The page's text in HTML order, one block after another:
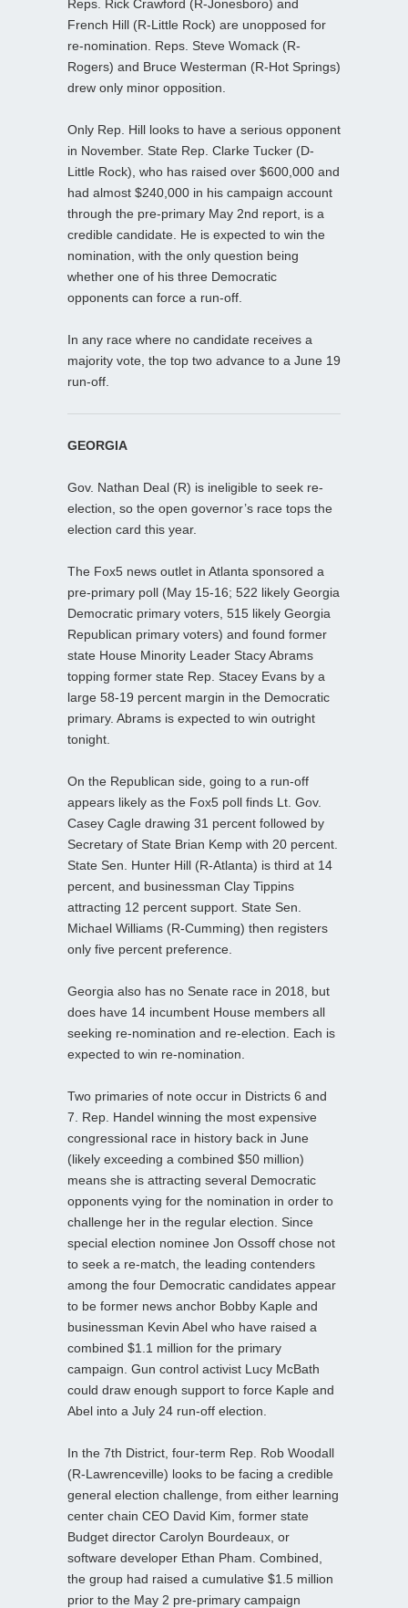
Reps. Rick Crawford (R-Jonesboro) and
French Hill (R-Little Rock) are unopposed for
re-nomination. Reps. Steve Womack (R-
Rogers) and Bruce Westerman (R-Hot Springs)
drew only minor opposition.
Only Rep. Hill looks to have a serious opponent
in November. State Rep. Clarke Tucker (D-
Little Rock), who has raised over $600,000 and
had almost $240,000 in his campaign account
through the pre-primary May 2nd report, is a
credible candidate. He is expected to win the
nomination, with the only question being
whether one of his three Democratic
opponents can force a run-off.
In any race where no candidate receives a
majority vote, the top two advance to a June 19
run-off.
GEORGIA
Gov. Nathan Deal (R) is ineligible to seek re-
election, so the open governor’s race tops the
election card this year.
The Fox5 news outlet in Atlanta sponsored a
pre-primary poll (May 15-16; 522 likely Georgia
Democratic primary voters, 515 likely Georgia
Republican primary voters) and found former
state House Minority Leader Stacy Abrams
topping former state Rep. Stacey Evans by a
large 58-19 percent margin in the Democratic
primary. Abrams is expected to win outright
tonight.
On the Republican side, going to a run-off
appears likely as the Fox5 poll finds Lt. Gov.
Casey Cagle drawing 31 percent followed by
Secretary of State Brian Kemp with 20 percent.
State Sen. Hunter Hill (R-Atlanta) is third at 14
percent, and businessman Clay Tippins
attracting 12 percent support. State Sen.
Michael Williams (R-Cumming) then registers
only five percent preference.
Georgia also has no Senate race in 2018, but
does have 14 incumbent House members all
seeking re-nomination and re-election. Each is
expected to win re-nomination.
Two primaries of note occur in Districts 6 and
7. Rep. Handel winning the most expensive
congressional race in history back in June
(likely exceeding a combined $50 million)
means she is attracting several Democratic
opponents vying for the nomination in order to
challenge her in the regular election. Since
special election nominee Jon Ossoff chose not
to seek a re-match, the leading contenders
among the four Democratic candidates appear
to be former news anchor Bobby Kaple and
businessman Kevin Abel who have raised a
combined $1.1 million for the primary
campaign. Gun control activist Lucy McBath
could draw enough support to force Kaple and
Abel into a July 24 run-off election.
In the 7th District, four-term Rep. Rob Woodall
(R-Lawrenceville) looks to be facing a credible
general election challenge, from either learning
center chain CEO David Kim, former state
Budget director Carolyn Bourdeaux, or
software developer Ethan Pham. Combined,
the group had raised a cumulative $1.5 million
prior to the May 2 pre-primary campaign